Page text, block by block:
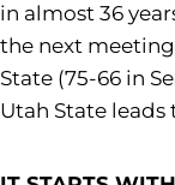
in almost 36
the next meeting
State (75-66 in
Utah State leads